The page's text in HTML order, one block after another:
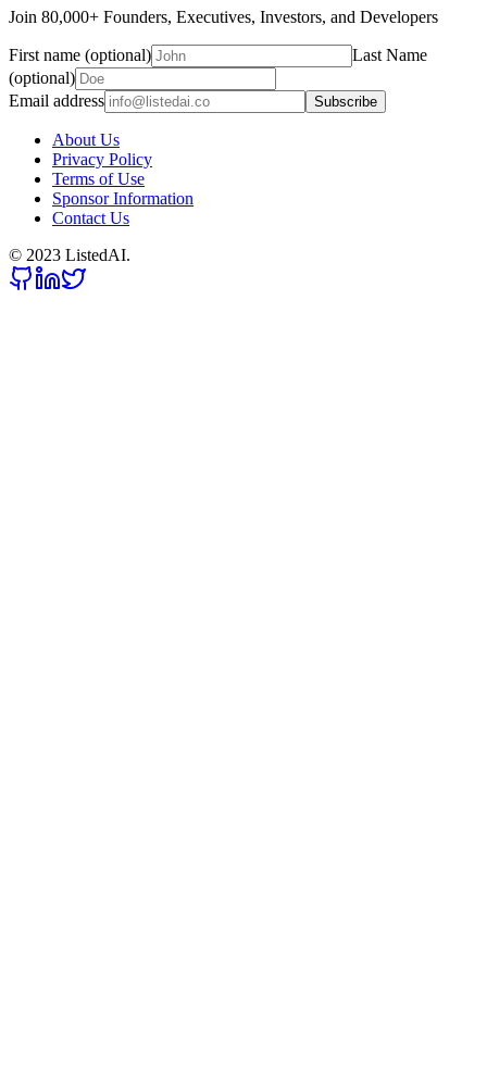
Join 80,000+ Founders, Executives, Investors, and Developers
First name (optional)
Last Name
(optional)
Email address
Subscribe
About Us
Privacy Policy
Terms of Use
Sponsor Information
Contact Us
© 2023 ListedAI.